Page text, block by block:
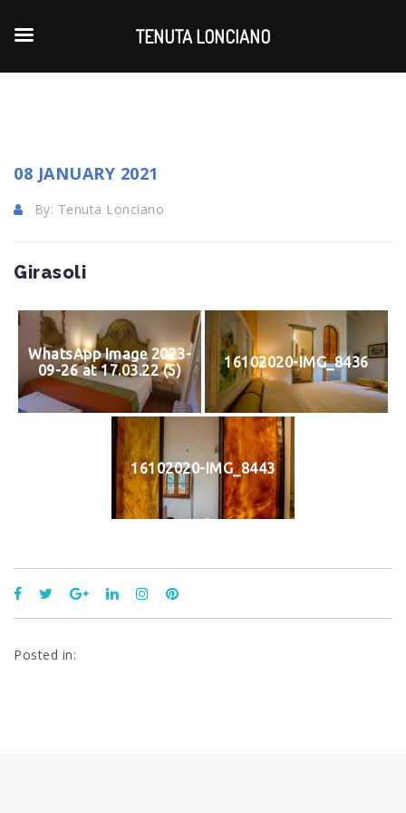
08 JANUARY 2021
By: Tenuta Lonciano
Girasoli
WhatsApp Image 2023-
09-26 at 17.03.22 (5)
16102020-IMG_8436
16102020-IMG_8443
Posted in:
TENUTA LONCIANO